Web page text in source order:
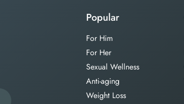
Popular
For Him
For Her
Sexual Wellness
Anti-aging
Weight Loss